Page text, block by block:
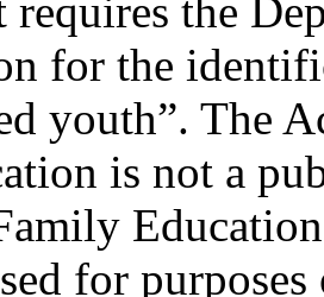
the
for the
youth”. The
is not a
for